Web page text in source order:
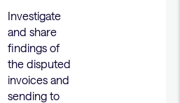
Investigate
and share
findings of
the disputed
invoices and
sending to